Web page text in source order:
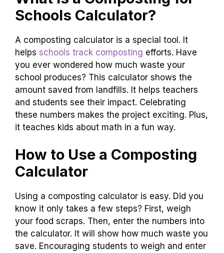
Schools Calculator?
A composting calculator is a special tool. It
helps schools track composting efforts. Have
you ever wondered how much waste your
school produces? This calculator shows the
amount saved from landfills. It helps teachers
and students see their impact. Celebrating
these numbers makes the project exciting. Plus,
it teaches kids about math in a fun way.
How to Use a Composting
Calculator
Using a composting calculator is easy. Did you
know it only takes a few steps? First, weigh
your food scraps. Then, enter the numbers into
the calculator. It will show how much waste you
save. Encouraging students to weigh and enter